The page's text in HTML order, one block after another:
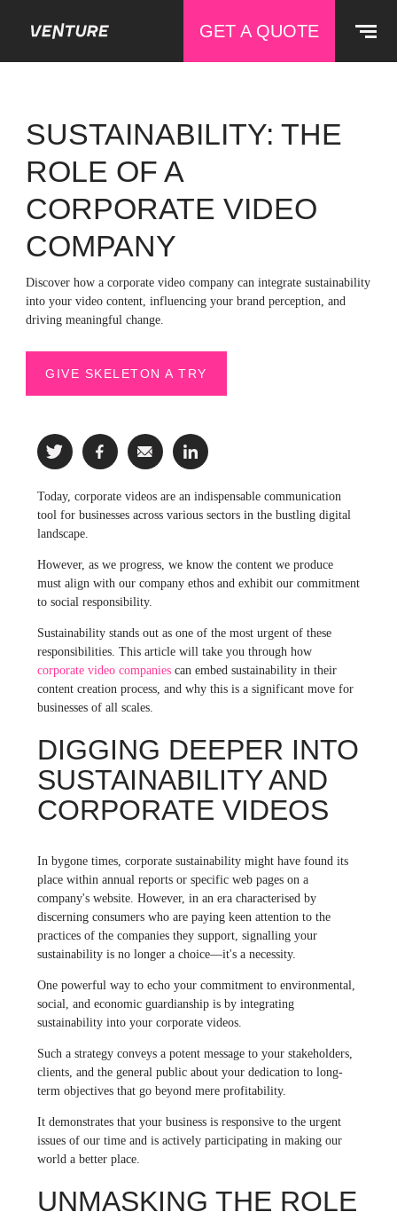
GET A QUOTE
SUSTAINABILITY: THE
ROLE OF A
CORPORATE VIDEO
COMPANY
Discover how a corporate video company can integrate sustainability
into your video content, influencing your brand perception, and
driving meaningful change.
GIVE SKELETON A TRY
Today, corporate videos are an indispensable communication
tool for businesses across various sectors in the bustling digital
landscape.
However, as we progress, we know the content we produce
must align with our company ethos and exhibit our commitment
to social responsibility.
Sustainability stands out as one of the most urgent of these
responsibilities. This article will take you through how
corporate video companiescan embed sustainability in their
content creation process, and why this is a significant move for
businesses of all scales.
DIGGING DEEPER INTO
SUSTAINABILITY AND
CORPORATE VIDEOS
In bygone times, corporate sustainability might have found its
place within annual reports or specific web pages on a
company's website. However, in an era characterised by
discerning consumers who are paying keen attention to the
practices of the companies they support, signalling your
sustainability is no longer a choice—it's a necessity.
One powerful way to echo your commitment to environmental,
social, and economic guardianship is by integrating
sustainability into your corporate videos.
Such a strategy conveys a potent message to your stakeholders,
clients, and the general public about your dedication to long-
term objectives that go beyond mere profitability.
It demonstrates that your business is responsive to the urgent
issues of our time and is actively participating in making our
world a better place.
UNMASKING THE ROLE